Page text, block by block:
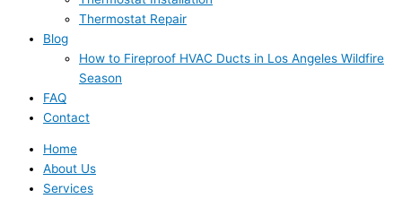
Thermostat Repair
Blog
How to Fireproof HVAC Ducts in Los Angeles Wildfire
Season
FAQ
Contact
Home
About Us
Services